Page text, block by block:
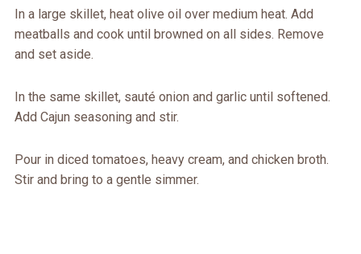
In a large skillet, heat olive oil over medium heat. Add
meatballs and cook until browned on all sides. Remove
and set aside.
In the same skillet, sauté onion and garlic until softened.
Add Cajun seasoning and stir.
Pour in diced tomatoes, heavy cream, and chicken broth.
Stir and bring to a gentle simmer.